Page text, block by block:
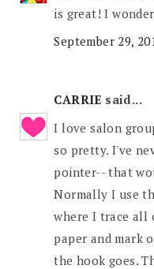
is great! I
September 29,
CARRIE said...
I love salon
so pretty. I've
pointer-- that
Normally I use
where I trace all
paper and mark
the hook goes.